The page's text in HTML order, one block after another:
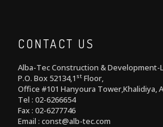
CONTACT US
Alba-Tec Construction & Development-
P.O. Box 52134,1 st Floor,
Office #101 Hanyoura Tower,Khalidiya,
Tel : 02-6266654
Fax : 02-6277746
Email : const@alb-tec.com